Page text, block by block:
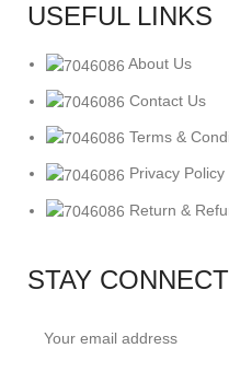
USEFUL LINKS
About Us
Contact Us
Terms &
Privacy Policy
Return &
STAY